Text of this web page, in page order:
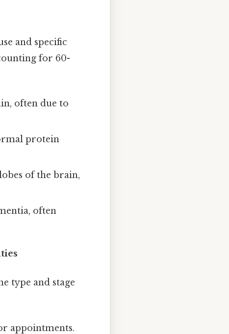
and specific
for 60-
often due to
protein
of the brain,
often
type and stage
appointments.